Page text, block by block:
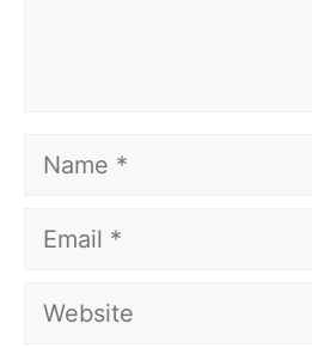
Name
Email
Website